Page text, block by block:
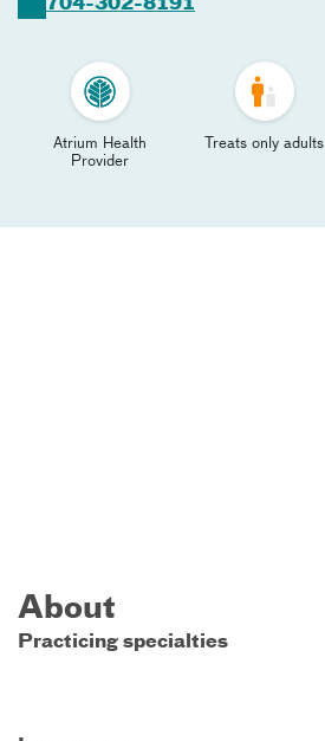
704-302-8191
Atrium Health
Provider
Treats only adults
About
Practicing specialties